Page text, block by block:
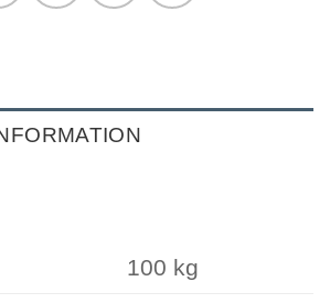
100 kg